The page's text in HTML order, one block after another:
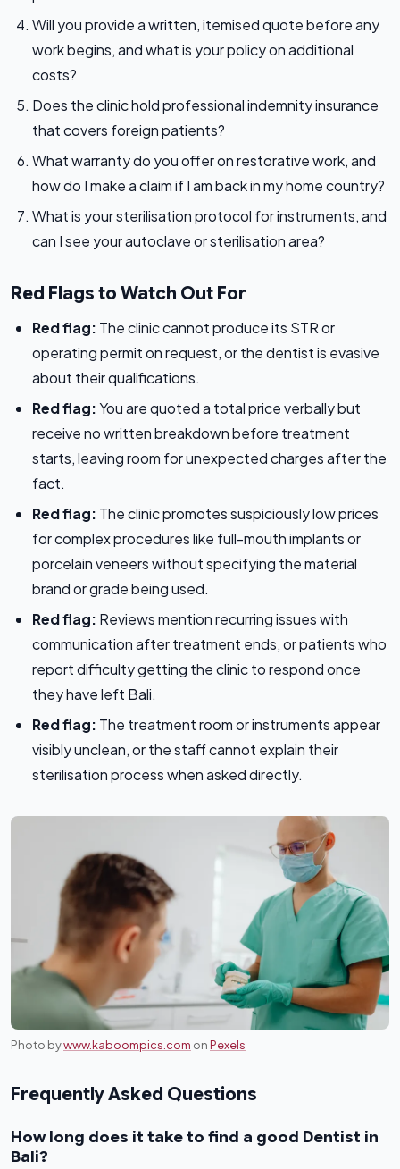
Will you provide a written, itemised quote before any
work begins, and what is your policy on additional
costs?
Does the clinic hold professional indemnity insurance
that covers foreign patients?
What warranty do you offer on restorative work, and
how do I make a claim if I am back in my home country?
What is your sterilisation protocol for instruments, and
can I see your autoclave or sterilisation area?
Red Flags to Watch Out For
Red flag: The clinic cannot produce its STR or
operating permit on request, or the dentist is evasive
about their qualifications.
Red flag:You are quoted a total price verbally but
receive no written breakdown before treatment
starts, leaving room for unexpected charges after the
fact.
Red flag: The clinic promotes suspiciously low prices
for complex procedures like full-mouth implants or
porcelain veneers without specifying the material
brand or grade being used.
Red flag: Reviews mention recurring issues with
communication after treatment ends, or patients who
report difficulty getting the clinic to respond once
they have left Bali.
Red flag: The treatment room or instruments appear
visibly unclean, or the staff cannot explain their
sterilisation process when asked directly.
Photo bywww.kaboompics.com onPexels
Frequently Asked Questions
How long does it take to find a good Dentist in
Bali?